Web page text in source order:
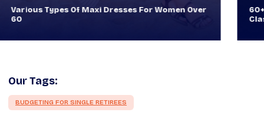
60+ Style Tips: How To Look Sophisticated And
Classy
Our Tags:
BUDGETING FOR SINGLE RETIREES